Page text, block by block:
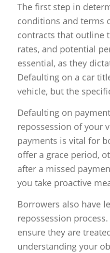
The first step in
conditions and terms
contracts that outline
rates, and potential
essential, as they
Defaulting on a car
vehicle, but the
Defaulting on
repossession of your
payments is vital for
offer a grace period,
after a missed
you take proactive
Borrowers also have
repossession
ensure they are
understanding your